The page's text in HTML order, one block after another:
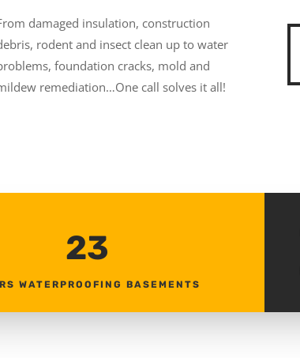
damaged insulation, construction
rodent and insect clean up to water
foundation cracks, mold and
remediation…One call solves it all!
23
WATERPROOFING BASEMENTS